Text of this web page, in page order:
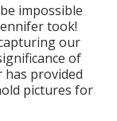
impossible
took!
our
of
provided
pictures for